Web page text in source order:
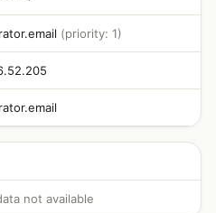
(priority: 1)
not available